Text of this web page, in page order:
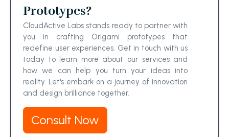
Prototypes?
CloudActive Labs stands ready to partner with
you in crafting Origami prototypes that
redefine user experiences. Get in touch with us
today to learn more about our services and
how we can help you turn your ideas into
reality. Let's embark on a journey of innovation
and design brilliance together.
Consult Now